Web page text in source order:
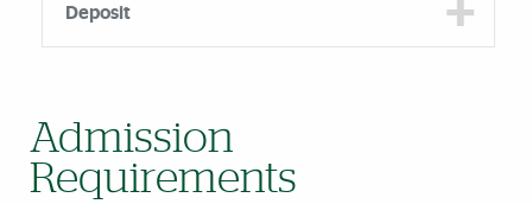
Deposit
Admission
Requirements